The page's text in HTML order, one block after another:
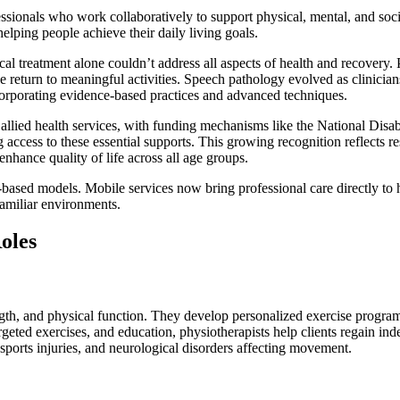
who work collaboratively to support physical, mental, and
people achieve their daily living goals.
treatment alone couldn’t address all aspects of health and
to meaningful activities. Speech pathology evolved as
evidence-based practices and advanced techniques.
health services, with funding mechanisms like the National
to these essential supports. This growing recognition reflects
quality of life across all age groups.
models. Mobile services now bring professional care directly
environments.
and physical function. They develop personalized exercise
exercises, and education, physiotherapists help clients regain
injuries, and neurological disorders affecting movement.